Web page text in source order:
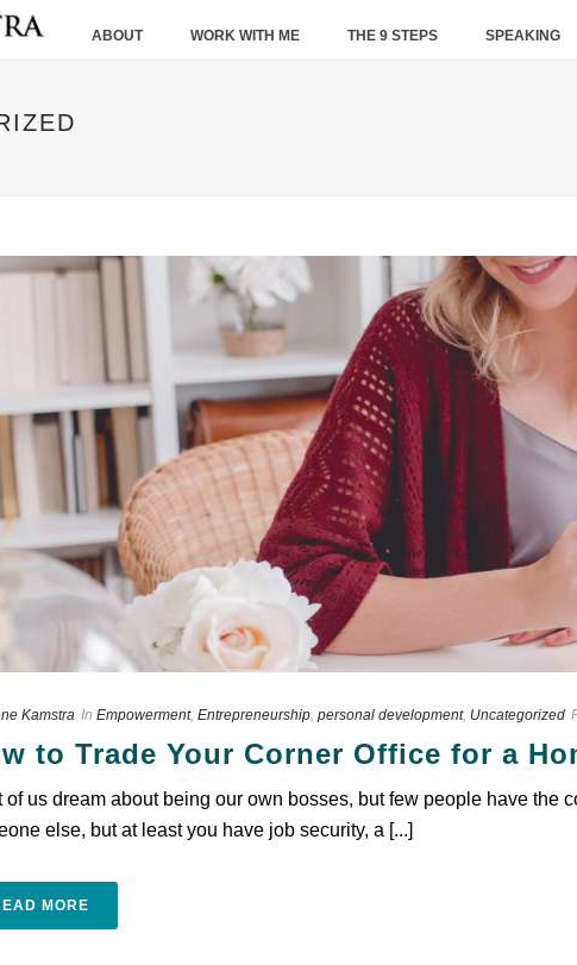
ABOUT WORK WITH ME THE 9 STEPS SPEAKING
Kamstra In Empowerment, Entrepreneurship, personal development, Uncategorized
to Trade Your Corner Office for a
of us dream about being our own bosses, but few people have the
else, but at least you have job security, a [...]
MORE